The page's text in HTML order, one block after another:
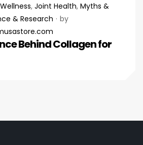
, Joint Health, Myths &
& Research
by
Behind Collagen for